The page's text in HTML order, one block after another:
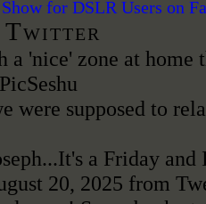
for DSLR Users on
Twitter
a 'nice' zone at home
were supposed to
a Friday
20, 2025 from